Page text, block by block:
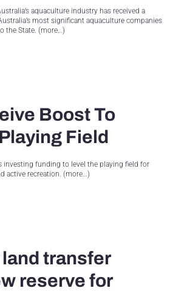
aquaculture industry has received a
most significant aquaculture companies
the State. (more…)
Boost To
Field
investing funding to level the playing field for
active recreation. (more…)
transfer
reserve for